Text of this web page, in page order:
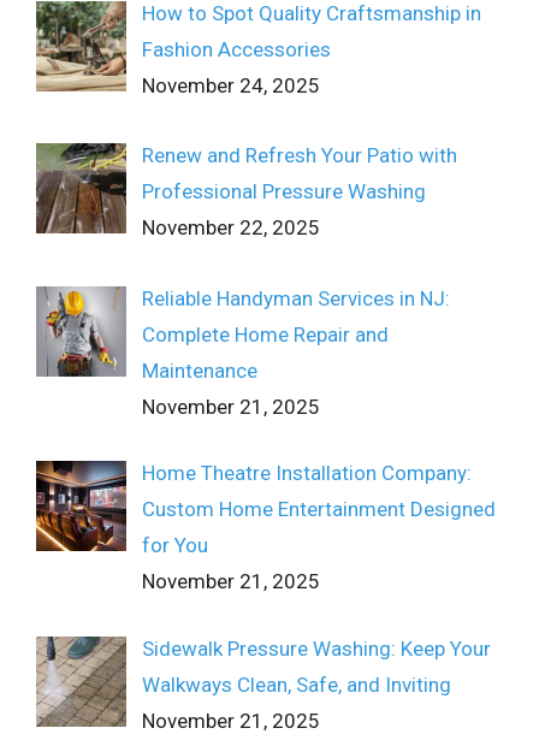
How to Spot Quality Craftsmanship in
Fashion Accessories
November 24, 2025
Renew and Refresh Your Patio with
Professional Pressure Washing
November 22, 2025
Reliable Handyman Services in NJ:
Complete Home Repair and
Maintenance
November 21, 2025
Home Theatre Installation Company:
Custom Home Entertainment Designed
for You
November 21, 2025
Sidewalk Pressure Washing: Keep Your
Walkways Clean, Safe, and Inviting
November 21, 2025